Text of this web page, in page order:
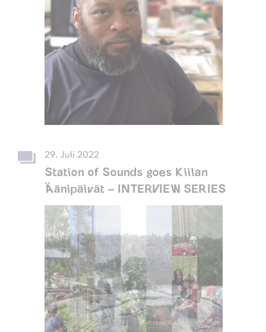
29. Juli 2022
Station of Sounds goes Kiilan
Äänipäivät – INTERVIEW SERIES